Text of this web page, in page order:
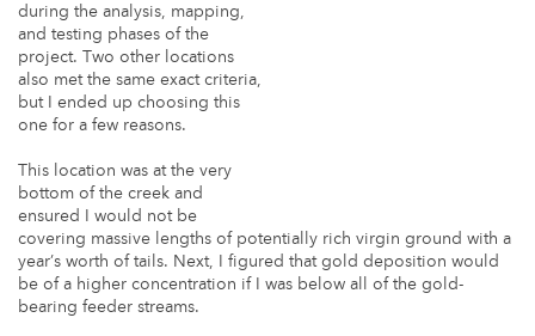
during the analysis, mapping,
and testing phases of the
project. Two other locations
also met the same exact criteria,
but I ended up choosing this
one for a few reasons.
This location was at the very
bottom of the creek and
ensured I would not be
covering massive lengths of potentially rich virgin ground with a
year’s worth of tails. Next, I figured that gold deposition would
be of a higher concentration if I was below all of the gold-
bearing feeder streams.